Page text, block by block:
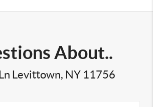
About..
Levittown, NY 11756